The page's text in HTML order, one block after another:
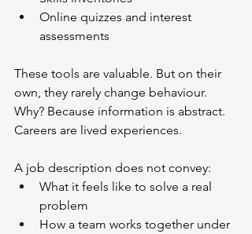
Online quizzes and interest
assessments
These tools are valuable. But on their
own, they rarely change behaviour.
Why? Because information is abstract.
Careers are lived experiences.
A job description does not convey:
What it feels like to solve a real
problem
How a team works together under